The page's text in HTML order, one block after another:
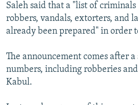
Saleh said that a "list of
robbers, vandals, extorters, and
already been prepared" in order
The announcement comes after
numbers, including robberies
Kabul.